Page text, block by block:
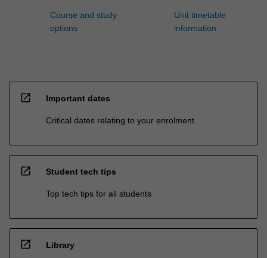
Course and study
options
Unit timetable
information
open_in_new Important dates
Critical dates relating to your enrolment
open_in_new Student tech tips
Top tech tips for all students
open_in_new Library